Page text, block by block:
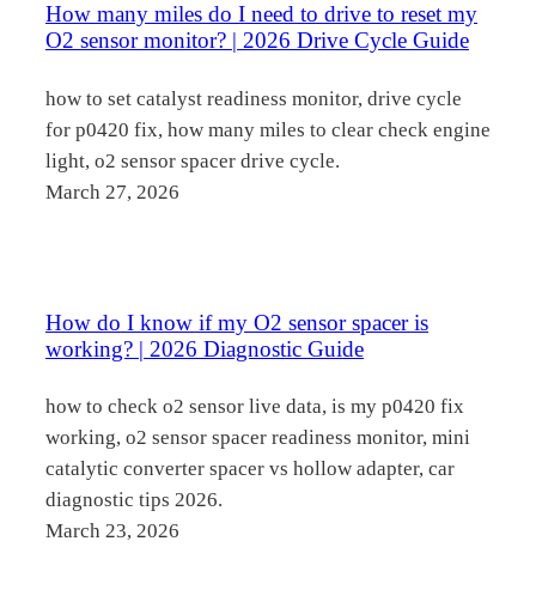
How many miles do I need to drive to reset my
O2 sensor monitor? | 2026 Drive Cycle Guide
how to set catalyst readiness monitor, drive cycle
for p0420 fix, how many miles to clear check engine
light, o2 sensor spacer drive cycle.
March 27, 2026
How do I know if my O2 sensor spacer is
working? | 2026 Diagnostic Guide
how to check o2 sensor live data, is my p0420 fix
working, o2 sensor spacer readiness monitor, mini
catalytic converter spacer vs hollow adapter, car
diagnostic tips 2026.
March 23, 2026